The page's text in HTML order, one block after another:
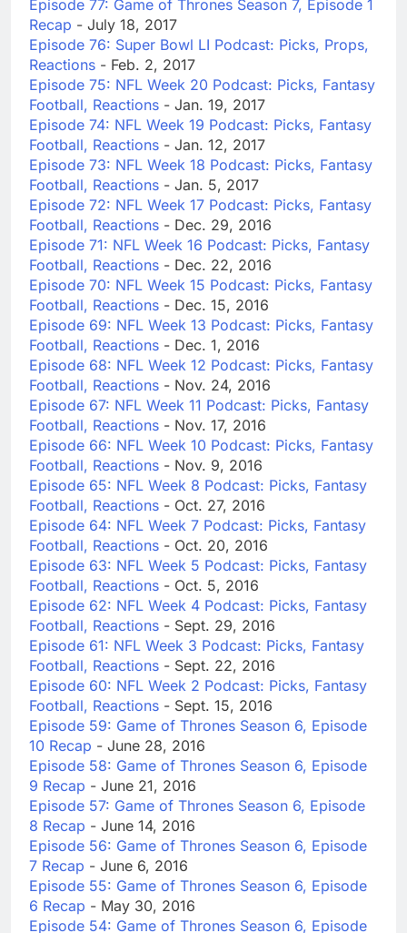
Episode 77: Game of Thrones Season 7, Episode 1
Recap - July 18, 2017
Episode 76: Super Bowl LI Podcast: Picks, Props,
Reactions - Feb. 2, 2017
Episode 75: NFL Week 20 Podcast: Picks, Fantasy
Football, Reactions - Jan. 19, 2017
Episode 74: NFL Week 19 Podcast: Picks, Fantasy
Football, Reactions - Jan. 12, 2017
Episode 73: NFL Week 18 Podcast: Picks, Fantasy
Football, Reactions - Jan. 5, 2017
Episode 72: NFL Week 17 Podcast: Picks, Fantasy
Football, Reactions - Dec. 29, 2016
Episode 71: NFL Week 16 Podcast: Picks, Fantasy
Football, Reactions - Dec. 22, 2016
Episode 70: NFL Week 15 Podcast: Picks, Fantasy
Football, Reactions - Dec. 15, 2016
Episode 69: NFL Week 13 Podcast: Picks, Fantasy
Football, Reactions - Dec. 1, 2016
Episode 68: NFL Week 12 Podcast: Picks, Fantasy
Football, Reactions - Nov. 24, 2016
Episode 67: NFL Week 11 Podcast: Picks, Fantasy
Football, Reactions - Nov. 17, 2016
Episode 66: NFL Week 10 Podcast: Picks, Fantasy
Football, Reactions - Nov. 9, 2016
Episode 65: NFL Week 8 Podcast: Picks, Fantasy
Football, Reactions - Oct. 27, 2016
Episode 64: NFL Week 7 Podcast: Picks, Fantasy
Football, Reactions - Oct. 20, 2016
Episode 63: NFL Week 5 Podcast: Picks, Fantasy
Football, Reactions - Oct. 5, 2016
Episode 62: NFL Week 4 Podcast: Picks, Fantasy
Football, Reactions - Sept. 29, 2016
Episode 61: NFL Week 3 Podcast: Picks, Fantasy
Football, Reactions - Sept. 22, 2016
Episode 60: NFL Week 2 Podcast: Picks, Fantasy
Football, Reactions - Sept. 15, 2016
Episode 59: Game of Thrones Season 6, Episode
10 Recap - June 28, 2016
Episode 58: Game of Thrones Season 6, Episode
9 Recap - June 21, 2016
Episode 57: Game of Thrones Season 6, Episode
8 Recap - June 14, 2016
Episode 56: Game of Thrones Season 6, Episode
7 Recap - June 6, 2016
Episode 55: Game of Thrones Season 6, Episode
6 Recap - May 30, 2016
Episode 54: Game of Thrones Season 6, Episode